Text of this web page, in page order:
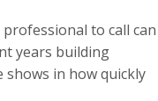
to call can
years building
in how quickly